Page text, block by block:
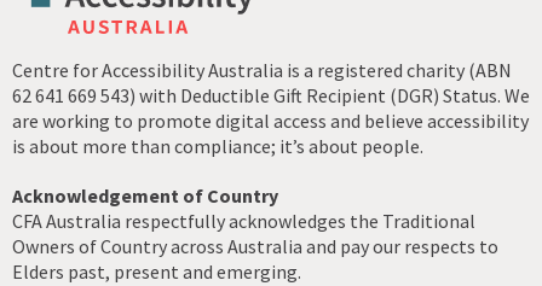
Centre for Accessibility Australia is a registered charity (ABN
62 641 669 543) with Deductible Gift Recipient (DGR) Status. We
are working to promote digital access and believe accessibility
is about more than compliance; it’s about people.
Acknowledgement of Country
CFA Australia respectfully acknowledges the Traditional
Owners of Country across Australia and pay our respects to
Elders past, present and emerging.